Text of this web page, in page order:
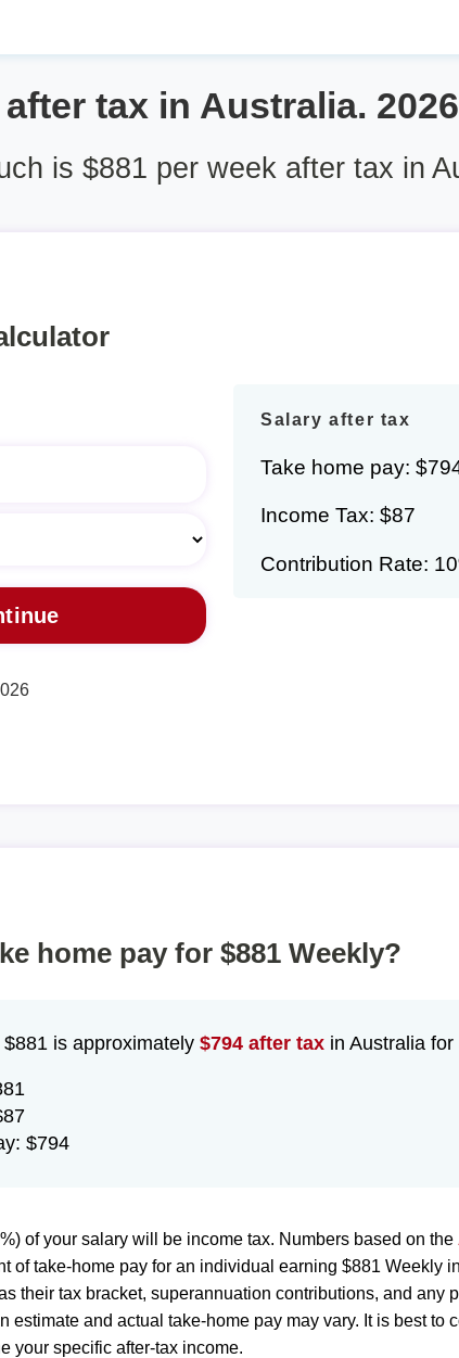
after tax in Australia.
is $881 per week after tax in
Salary after tax
Take home pay:
Income Tax: $87
Contribution Rate:
home pay for $881 Weekly?
$881 is approximately$794 after tax in Australia
$794
of your salary will be income tax. Numbers based on the
of take-home pay for an individual earning $881 Weekly
their tax bracket, superannuation contributions, and any
estimate and actual take-home pay may vary. It is best to
your specific after-tax income.